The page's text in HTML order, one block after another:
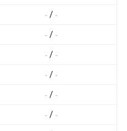
- / -
- / -
- / -
- / -
- / -
- / -